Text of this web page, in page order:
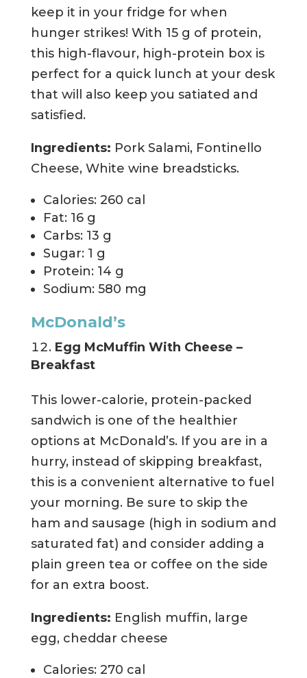
keep it in your fridge for when
hunger strikes! With 15 g of protein,
this high-flavour, high-protein box is
perfect for a quick lunch at your desk
that will also keep you satiated and
satisfied.
Ingredients: Pork Salami, Fontinello
Cheese, White wine breadsticks.
Calories: 260 cal
Fat: 16 g
Carbs: 13 g
Sugar: 1 g
Protein: 14 g
Sodium: 580 mg
McDonald’s
Egg McMuffin With Cheese –
Breakfast
This lower-calorie, protein-packed
sandwich is one of the healthier
options at McDonald’s. If you are in a
hurry, instead of skipping breakfast,
this is a convenient alternative to fuel
your morning. Be sure to skip the
ham and sausage (high in sodium and
saturated fat) and consider adding a
plain green tea or coffee on the side
for an extra boost.
Ingredients: English muffin, large
egg, cheddar cheese
Calories: 270 cal